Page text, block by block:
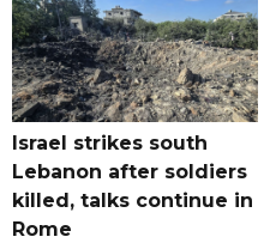
Israel strikes south
Lebanon after soldiers
killed, talks continue in
Rome